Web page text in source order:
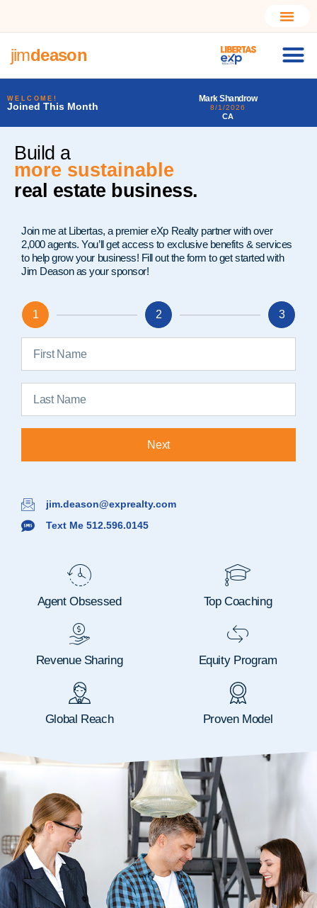
jimdeason
WELCOME!
Joined This Month
Mark Shandrow
8/1/2026
Larry Alfonso Starr III
7/31/2026
Build a
much better
real estate business.
Join me at Libertas, a premier eXp Realty partner with over
2,000 agents. You’ll get access to exclusive benefits & services
to help grow your business! Fill out the form to get started with
Jim Deason as your sponsor!
1 2 3
Next
jim.deason@exprealty.com
Text Me 512.596.0145
Agent Obsessed Top Coaching
Revenue Sharing Equity Program
Global Reach Proven Model